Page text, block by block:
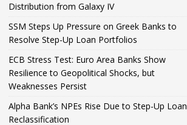
Distribution from Galaxy IV
SSM Steps Up Pressure on Greek Banks to
Resolve Step-Up Loan Portfolios
ECB Stress Test: Euro Area Banks Show
Resilience to Geopolitical Shocks, but
Weaknesses Persist
Alpha Bank’s NPEs Rise Due to Step-Up Loan
Reclassification